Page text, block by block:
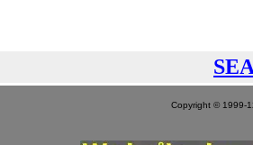
Copyright © 1999-